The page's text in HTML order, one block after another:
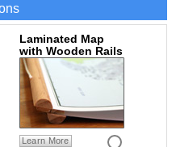
Laminated Map
with Wooden Rails
Learn More